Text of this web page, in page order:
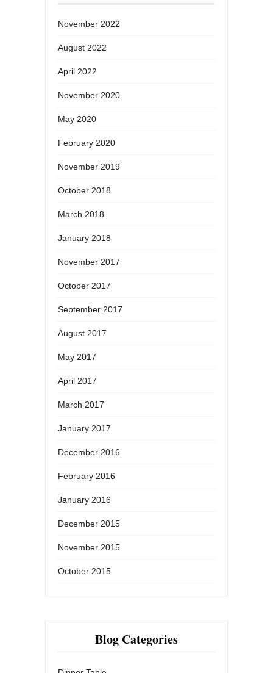
November 2022
August 2022
April 2022
November 2020
May 2020
February 2020
November 2019
October 2018
March 2018
January 2018
November 2017
October 2017
September 2017
August 2017
May 2017
April 2017
March 2017
January 2017
December 2016
February 2016
January 2016
December 2015
November 2015
October 2015
Blog Categories